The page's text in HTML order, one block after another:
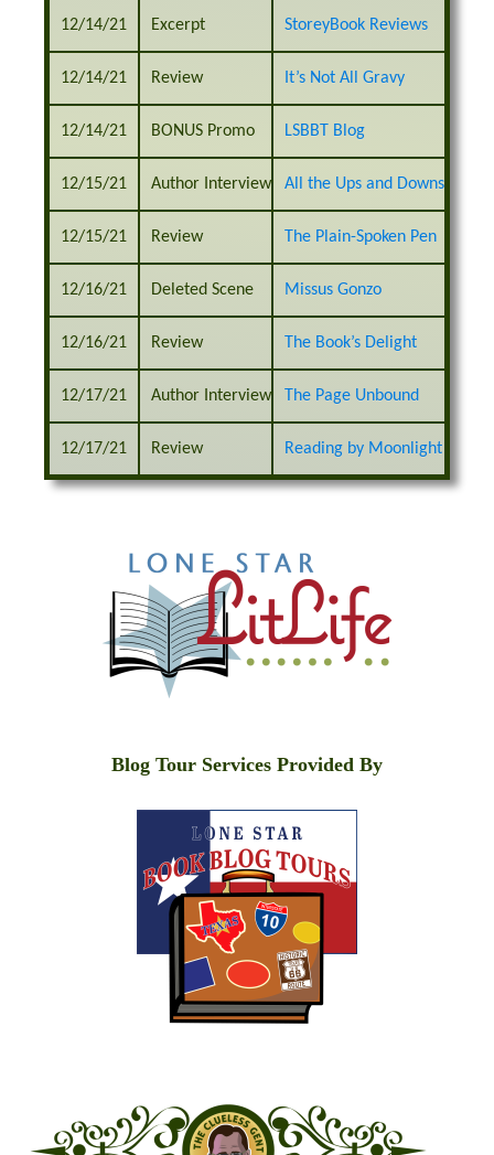
12/14/21 Excerpt StoreyBook Reviews
12/14/21 Review It’s Not All Gravy
12/14/21 BONUS Promo LSBBT Blog
12/15/21 Author Interview All the Ups and Downs
12/15/21 Review The Plain-Spoken Pen
12/16/21 Deleted Scene Missus Gonzo
12/16/21 Review The Book’s Delight
12/17/21 Author Interview The Page Unbound
12/17/21 Review Reading by Moonlight
Blog Tour Services Provided By